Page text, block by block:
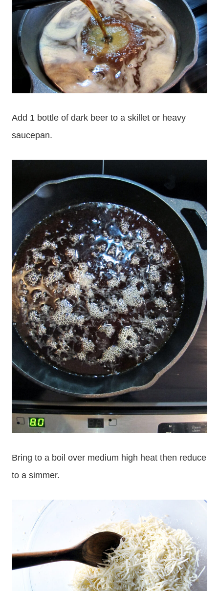
Add 1 bottle of dark beer to a skillet or heavy
saucepan.
Bring to a boil over medium high heat then reduce
to a simmer.